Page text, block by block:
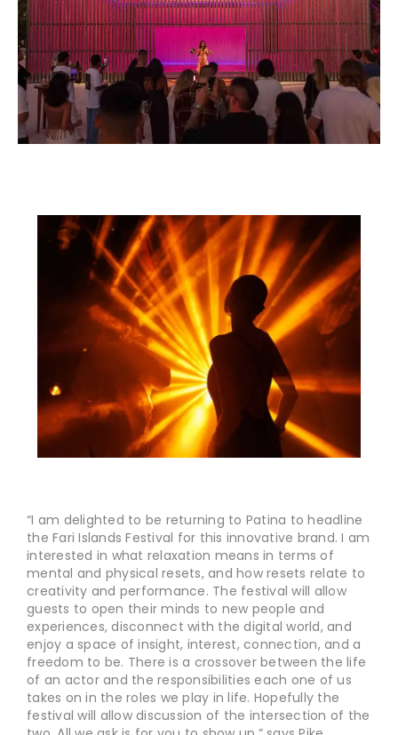
“I am delighted to be returning to Patina to headline
the Fari Islands Festival for this innovative brand. I am
interested in what relaxation means in terms of
mental and physical resets, and how resets relate to
creativity and performance. The festival will allow
guests to open their minds to new people and
experiences, disconnect with the digital world, and
enjoy a space of insight, interest, connection, and a
freedom to be. There is a crossover between the life
of an actor and the responsibilities each one of us
takes on in the roles we play in life. Hopefully the
festival will allow discussion of the intersection of the